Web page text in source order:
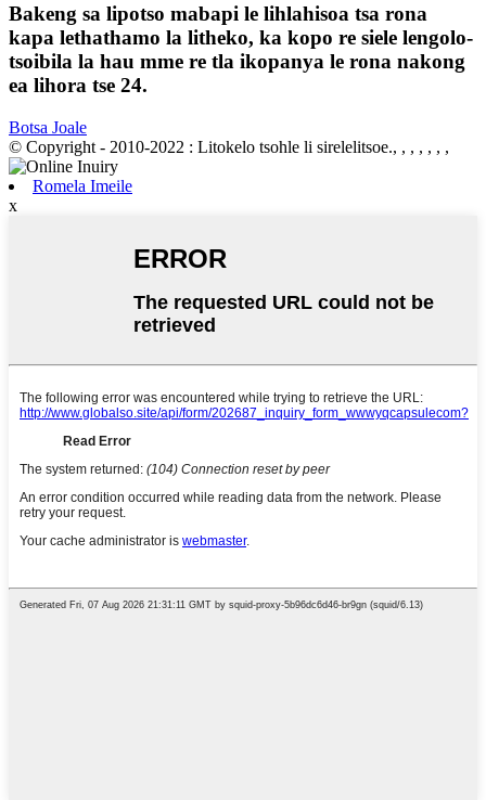
Bakeng sa lipotso mabapi le lihlahisoa tsa rona
kapa lethathamo la litheko, ka kopo re siele lengolo-
tsoibila la hau mme re tla ikopanya le rona nakong
ea lihora tse 24.
Botsa Joale
© Copyright - 2010-2022 : Litokelo tsohle li sirelelitsoe., , , , , , ,
Romela Imeile
x